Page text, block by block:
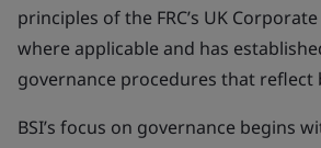
principles of the FRC’s UK
where applicable and has
governance procedures that reflect
BSI’s focus on governance begins